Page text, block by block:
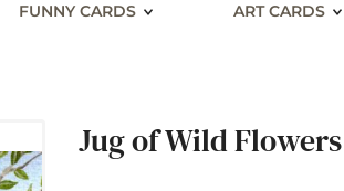
FUNNY CARDS ART CARDS
Jug of Wild